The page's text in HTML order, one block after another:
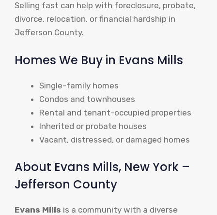
Selling fast can help with foreclosure, probate,
divorce, relocation, or financial hardship in
Jefferson County.
Homes We Buy in Evans Mills
Single-family homes
Condos and townhouses
Rental and tenant-occupied properties
Inherited or probate houses
Vacant, distressed, or damaged homes
About Evans Mills, New York –
Jefferson County
Evans Mills is a community with a diverse